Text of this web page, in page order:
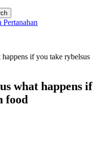
if you take rybelsus
what happens if
food